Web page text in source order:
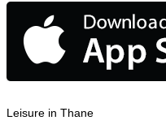
Leisure in Thane